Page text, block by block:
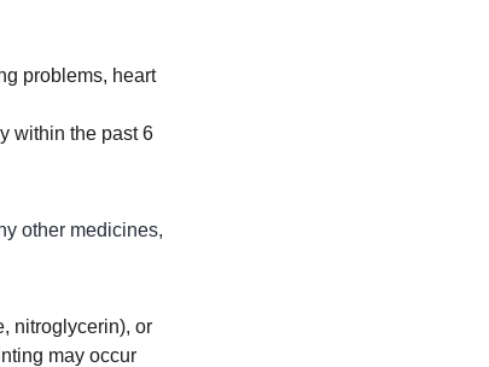
problems, heart
within the past 6
other medicines,
nitroglycerin), or
may occur